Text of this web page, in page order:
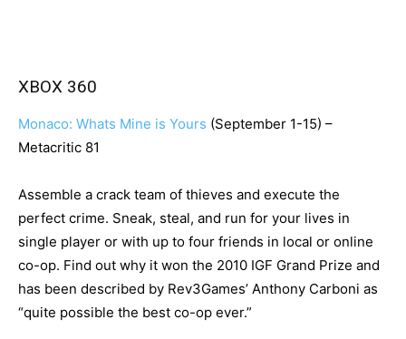
XBOX 360
Monaco: Whats Mine is Yours (September 1-15) –
Metacritic 81
Assemble a crack team of thieves and execute the
perfect crime. Sneak, steal, and run for your lives in
single player or with up to four friends in local or online
co-op. Find out why it won the 2010 IGF Grand Prize and
has been described by Rev3Games’ Anthony Carboni as
“quite possible the best co-op ever.”